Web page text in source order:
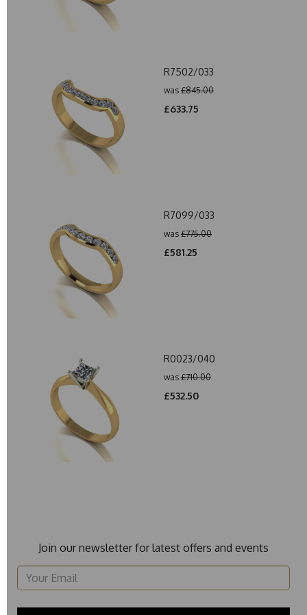
R7502/033
was £845.00
£633.75
R7099/033
was £775.00
£581.25
R0023/040
was £710.00
£532.50
Join our newsletter for latest offers and events